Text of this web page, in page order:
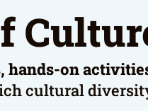
hands-on
cultural